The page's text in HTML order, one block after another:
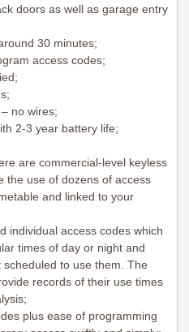
doors as well as garage entry
30 minutes;
access codes;
no wires;
2-3 year battery life;
are commercial-level keyless
the use of dozens of access
and linked to your
individual access codes which
times of day or night and
to use them. The
records of their use times
plus ease of programming